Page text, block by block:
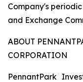
Company's
and Exchange
ABOUT
CORPORATION
PennantPark